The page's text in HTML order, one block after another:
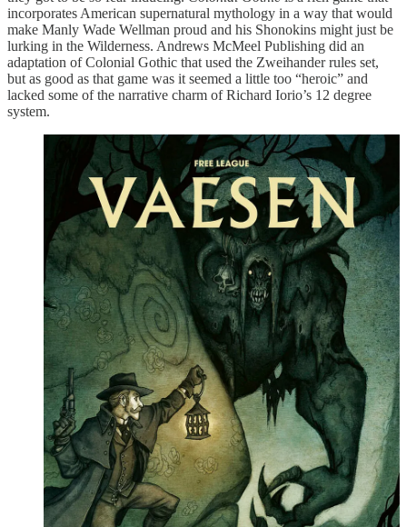
incorporates American supernatural mythology in a way that would
make Manly Wade Wellman proud and his Shonokins might just be
lurking in the Wilderness. Andrews McMeel Publishing did an
adaptation of Colonial Gothic that used the Zweihander rules set,
but as good as that game was it seemed a little too “heroic” and
lacked some of the narrative charm of Richard Iorio’s 12 degree
system.